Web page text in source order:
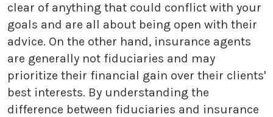
clear of anything that could conflict with your
goals and are all about being open with their
advice. On the other hand, insurance agents
are generally not fiduciaries and may
prioritize their financial gain over their clients'
best interests. By understanding the
difference between fiduciaries and insurance